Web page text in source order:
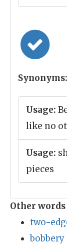
Synonyms:
Usage:
like no
Usage:
pieces
Other
two-